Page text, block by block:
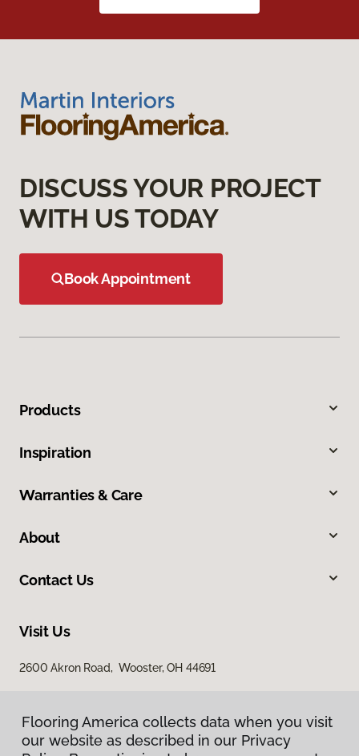
DISCUSS YOUR PROJECT
WITH US TODAY
Book Appointment
Products
Inspiration
Warranties & Care
About
Contact Us
Visit Us
2600 Akron Road, Wooster, OH 44691
Flooring America collects data when you visit
our website as described in our Privacy